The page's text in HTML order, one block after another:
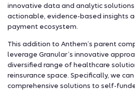
innovative data and analytic
actionable, evidence-based insights
payment ecosystem.
This addition to Anthem’s parent
leverage Granular’s innovative
diversified range of healthcare
reinsurance space. Specifically, we
comprehensive solutions to self-